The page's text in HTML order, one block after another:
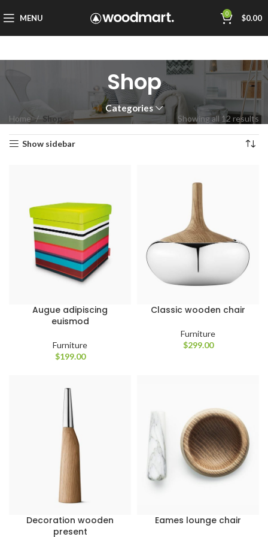
MENU 0 $0.00
Shop
Categories
Home Shop Showing all 12 results
Show sidebar
Augue adipiscing
euismod
Furniture
$199.00
Classic wooden chair
Furniture
$299.00
Decoration wooden
present
Eames lounge chair